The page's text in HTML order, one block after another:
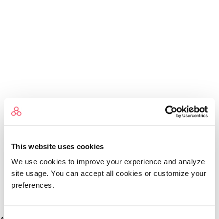
This website uses cookies
We use cookies to improve your experience and analyze
site usage. You can accept all cookies or customize your
preferences.